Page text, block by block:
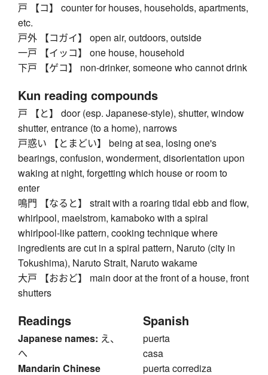
戸 【コ】 counter for houses, households, apartments,
etc.
戸外 【コガイ】 open air, outdoors, outside
一戸 【イッコ】 one house, household
下戸 【ゲコ】 non-drinker, someone who cannot drink
Kun reading compounds
戸 【と】 door (esp. Japanese-style), shutter, window
shutter, entrance (to a home), narrows
戸惑い 【とまどい】 being at sea, losing one's
bearings, confusion, wonderment, disorientation upon
waking at night, forgetting which house or room to
enter
鳴門 【なると】 strait with a roaring tidal ebb and flow,
whirlpool, maelstrom, kamaboko with a spiral
whirlpool-like pattern, cooking technique where
ingredients are cut in a spiral pattern, Naruto (city in
Tokushima), Naruto Strait, Naruto wakame
大戸 【おおど】 main door at the front of a house, front
shutters
Readings
Japanese names: え、
へ
Mandarin Chinese
Spanish
puerta
casa
puerta corrediza